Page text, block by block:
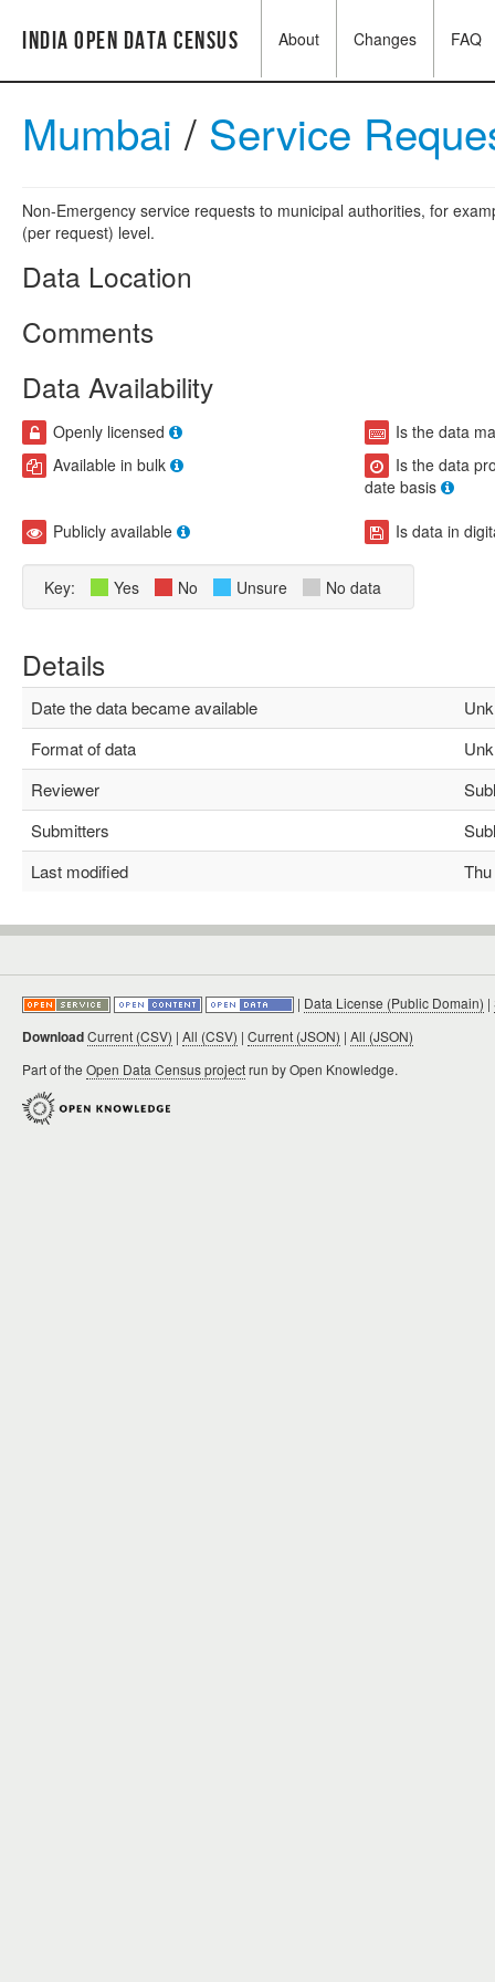
India Open Data Census About Changes FAQ
Mumbai / Service
Non-Emergency service requests to municipal authorities, for
(per request) level.
Data Location
Comments
Data Availability
Openly licensed
Is the data
Available in bulk
Is the data
date basis
Publicly available
Is data in
Key: Yes No Unsure No data
Details
Date the data became available
Format of data
Reviewer
Submitters
Last modified
Thu
| Data License (Public Domain) |
DownloadCurrent (CSV) | All (CSV) | Current (JSON) | All (JSON)
Part of the Open Data Census projectrun by Open Knowledge.